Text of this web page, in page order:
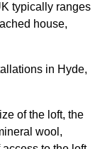
typically ranges
house,
in Hyde,
of the loft, the
wool,